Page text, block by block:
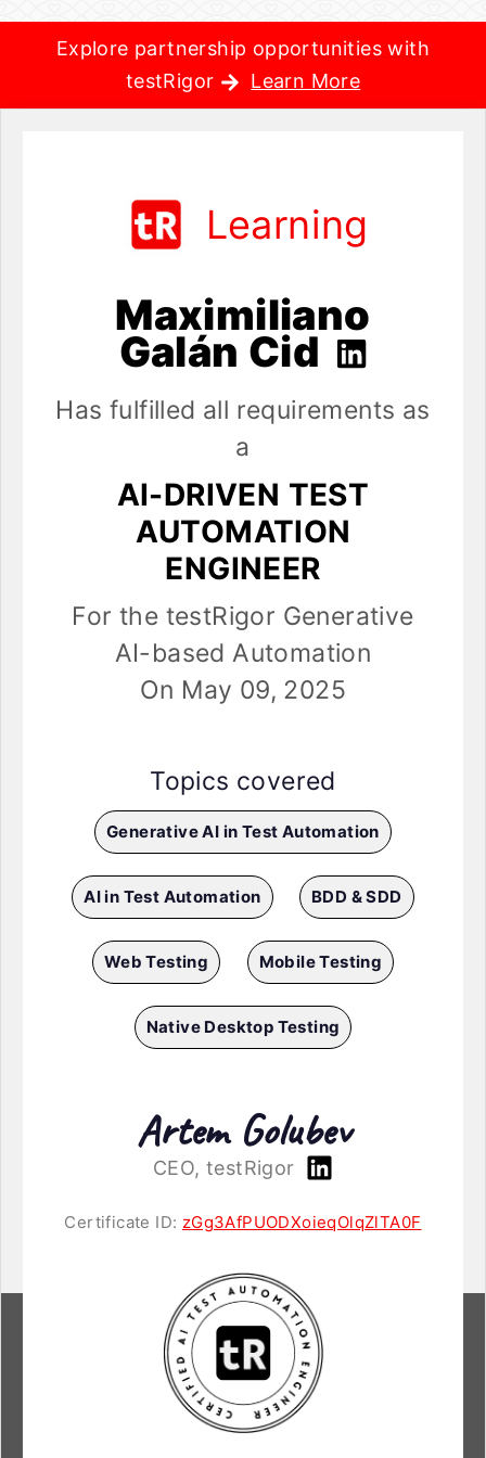
Explore partnership opportunities with
testRigor
Learn More
Learning
Maximiliano
Galán Cid
Has fulfilled all requirements as
a
AI-DRIVEN TEST
AUTOMATION
ENGINEER
For the testRigor Generative
AI-based Automation
On May 09, 2025
Topics covered
Generative AI in Test Automation
AI in Test Automation BDD & SDD
Web Testing Mobile Testing
Native Desktop Testing
Artem Golubev
CEO, testRigor
Certificate ID: zGg3AfPUODXoieqOlqZlTA0F